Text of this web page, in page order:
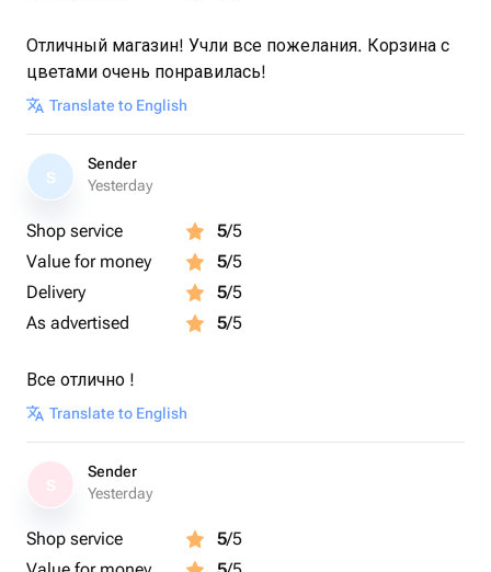
Отличный магазин! Учли все пожелания. Корзина с
цветами очень понравилась!
Translate to English
S
Sender
Yesterday
Shop service 5/5
Value for money
5/5
Delivery
5/5
As advertised
5/5
Все отлично !
Translate to English
Sender
Yesterday
Shop service 5/5